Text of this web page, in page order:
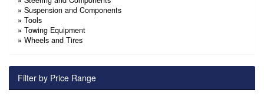
» Suspension and Components
» Tools
» Towing Equipment
» Wheels and Tires
Filter by Price Range